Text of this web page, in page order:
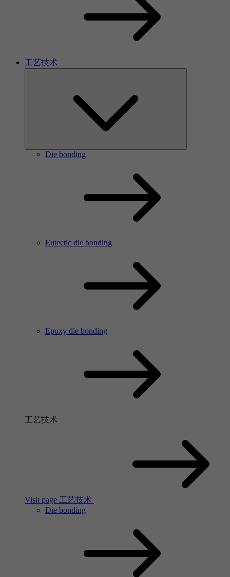
工艺技术
Die bonding
Eutectic die bonding
Epoxy die bonding
工艺技术
Visit page 工艺技术
Die bonding